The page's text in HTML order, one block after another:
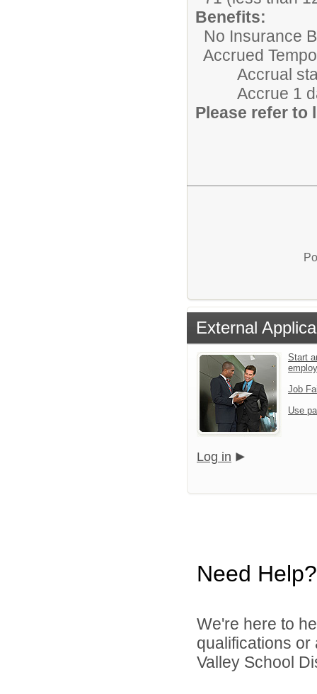
Benefits:
No Insurance
Accrued
Accrual starts
Accrue 1 day/
Please refer to
External
Start
Job
Use
Log in
Need Help?
We're here to
qualifications
Valley School